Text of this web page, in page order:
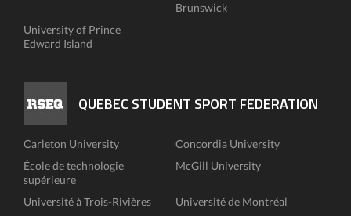
Brunswick
University of Prince
Edward Island
QUEBEC STUDENT SPORT FEDERATION
Carleton University
Concordia University
École de technologie
supérieure
McGill University
Université à Trois-Rivières
Université de Montréal